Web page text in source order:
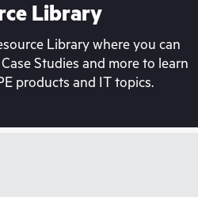
Library
Library where you can
Studies and more to learn
products and IT topics.